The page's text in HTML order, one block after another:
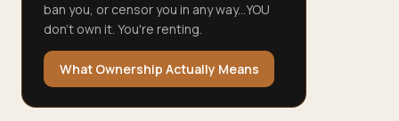
ban you, or censor you in any way...YOU
don't own it. You're renting.
What Ownership Actually Means